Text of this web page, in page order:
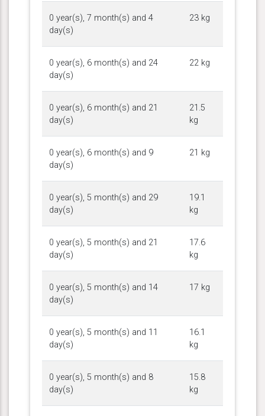
0 year(s), 7 month(s) and 4
day(s)
23 kg
0 year(s), 6 month(s) and 24
day(s)
22 kg
0 year(s), 6 month(s) and 21
day(s)
21.5
kg
0 year(s), 6 month(s) and 9
day(s)
21 kg
0 year(s), 5 month(s) and 29
day(s)
19.1
kg
0 year(s), 5 month(s) and 21
day(s)
17.6
kg
0 year(s), 5 month(s) and 14
day(s)
17 kg
0 year(s), 5 month(s) and 11
day(s)
16.1
kg
0 year(s), 5 month(s) and 8
day(s)
15.8
kg